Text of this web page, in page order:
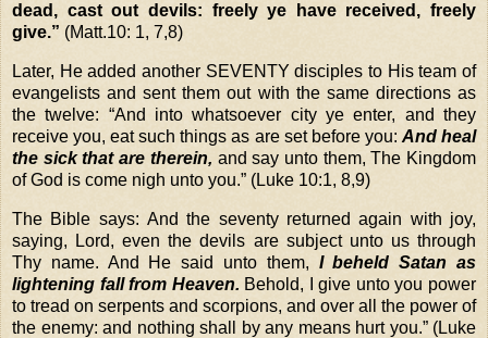
dead, cast out devils: freely ye have received, freely
give.” (Matt.10: 1, 7,8)
Later, He added another SEVENTY disciples to His team of
evangelists and sent them out with the same directions as
the twelve: “And into whatsoever city ye enter, and they
receive you, eat such things as are set before you: And heal
the sick that are therein, and say unto them, The Kingdom
of God is come nigh unto you.” (Luke 10:1, 8,9)
The Bible says: And the seventy returned again with joy,
saying, Lord, even the devils are subject unto us through
Thy name. And He said unto them, I beheld Satan as
lightening fall from Heaven. Behold, I give unto you power
to tread on serpents and scorpions, and over all the power of
the enemy: and nothing shall by any means hurt you.” (Luke